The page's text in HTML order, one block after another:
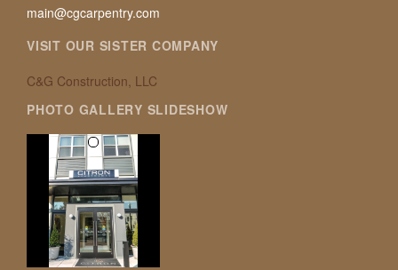
main@cgcarpentry.com
VISIT OUR SISTER COMPANY
C&G Construction, LLC
PHOTO GALLERY SLIDESHOW